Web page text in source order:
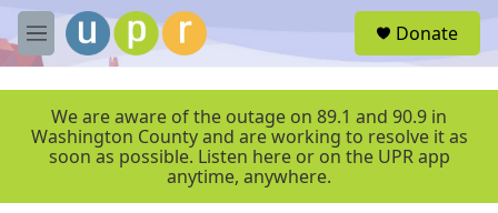
Skip to main content
M
e
r
Donate
We are aware of the outage on 89.1 and 90.9 in
Washington County and are working to resolve it as
soon as possible. Listen here or on the UPR app
anytime, anywhere.